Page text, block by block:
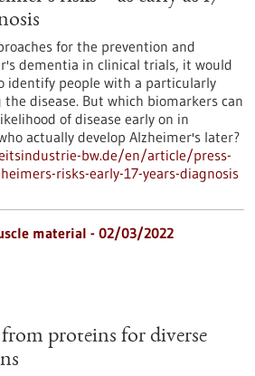
for the prevention and
dementia in clinical trials, it would
identify people with a particularly
disease. But which biomarkers can
of disease early on in
actually develop Alzheimer's later?
bw.de/en/article/press-
risks-early-17-years-diagnosis
material - 02/03/2022
proteins for diverse